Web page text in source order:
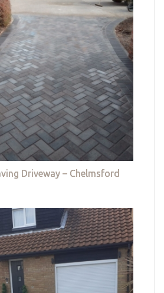
Driveway – Chelmsford